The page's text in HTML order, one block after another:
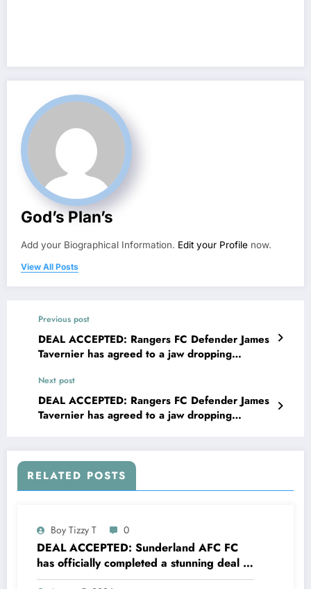
God’s Plan’s
Add your Biographical Information. Edit your Profile now.
View All Posts
Previous post
DEAL ACCEPTED: Rangers FC Defender James
Tavernier has agreed to a jaw dropping
€75.8 million to become their new…..see more
Next post
DEAL ACCEPTED: Rangers FC Defender James
Tavernier has agreed to a jaw dropping
RELATED POSTS
Boy Tizzy T 0
DEAL ACCEPTED: Sunderland AFC FC
has officially completed a stunning deal to
sign a new Midfielder Alan Cervantes